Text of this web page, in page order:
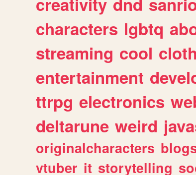
characters lgbtq
streaming cool
entertainment
ttrpg electronics
deltarune weird
originalcharacters
vtuber it storytelling